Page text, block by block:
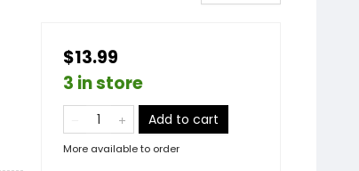
$13.99
3 in store
Add to cart
More available to order